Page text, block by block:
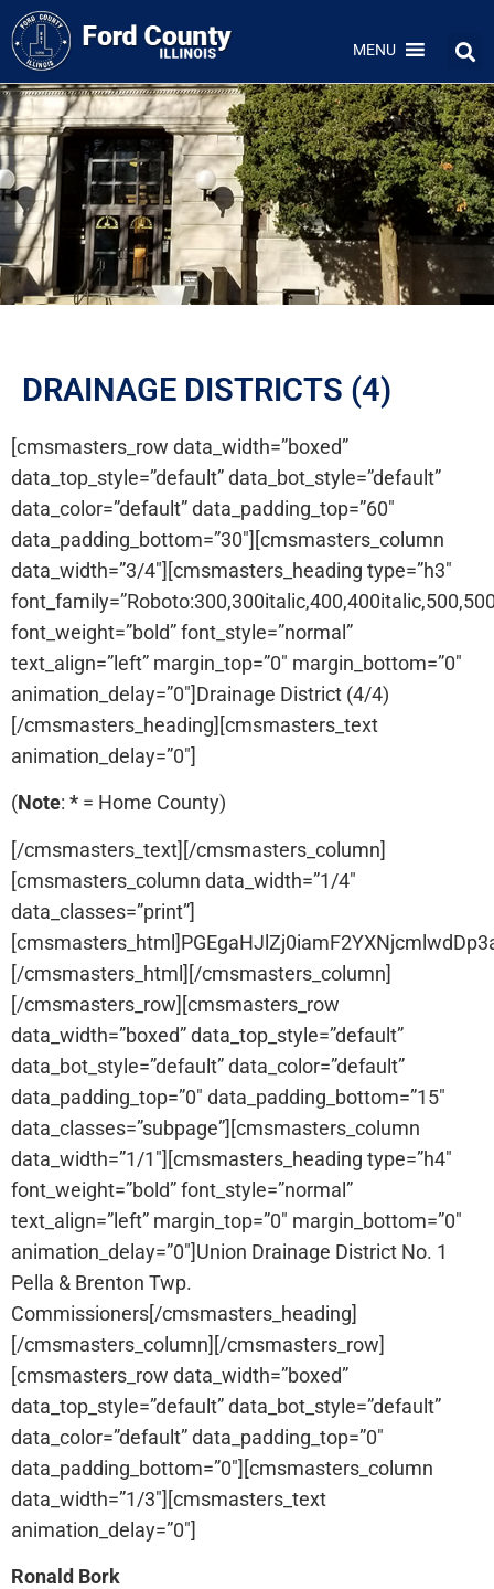
MENU
DRAINAGE DISTRICTS (4)
[cmsmasters_row data_width=”boxed”
data_top_style=”default” data_bot_style=”default”
data_color=”default” data_padding_top=”60″
data_padding_bottom=”30″][cmsmasters_column
data_width=”3/4″][cmsmasters_heading type=”h3″
font_weight=”bold” font_style=”normal”
text_align=”left” margin_top=”0″ margin_bottom=”0″
animation_delay=”0″]Drainage District (4/4)
[/cmsmasters_heading][cmsmasters_text
animation_delay=”0″]
(Note: * = Home County)
[/cmsmasters_text][/cmsmasters_column]
[cmsmasters_column data_width=”1/4″
data_classes=”print”]
[/cmsmasters_html][/cmsmasters_column]
[/cmsmasters_row][cmsmasters_row
data_width=”boxed” data_top_style=”default”
data_bot_style=”default” data_color=”default”
data_padding_top=”0″ data_padding_bottom=”15″
data_classes=”subpage”][cmsmasters_column
data_width=”1/1″][cmsmasters_heading type=”h4″
font_weight=”bold” font_style=”normal”
text_align=”left” margin_top=”0″ margin_bottom=”0″
animation_delay=”0″]Union Drainage District No. 1
Pella & Brenton Twp.
Commissioners[/cmsmasters_heading]
[/cmsmasters_column][/cmsmasters_row]
[cmsmasters_row data_width=”boxed”
data_top_style=”default” data_bot_style=”default”
data_color=”default” data_padding_top=”0″
data_padding_bottom=”0″][cmsmasters_column
data_width=”1/3″][cmsmasters_text
animation_delay=”0″]
Ronald Bork